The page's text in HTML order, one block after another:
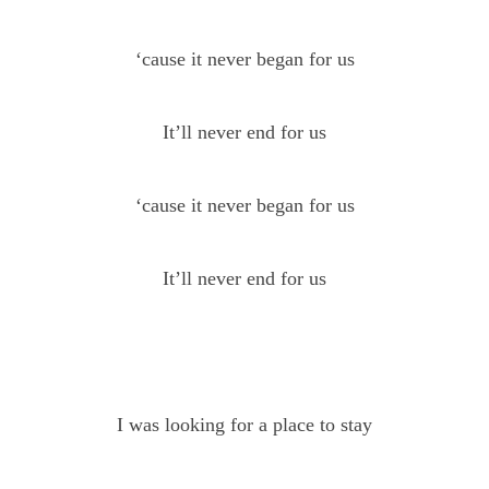
‘cause it never began for us
It’ll never end for us
‘cause it never began for us
It’ll never end for us
I was looking for a place to stay